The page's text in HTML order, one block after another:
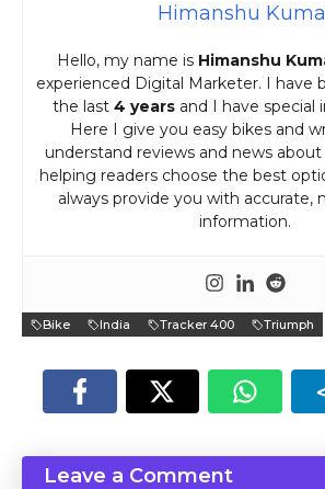
Himanshu
Hello, my name is Himanshu
experienced Digital Marketer. I have
the last 4 yearsand I have special
Here I give you easy bikes and
understand reviews and news
helping readers choose the best
always provide you with accurate,
information.
Bike India Tracker 400 Triumph
Leave a Comment